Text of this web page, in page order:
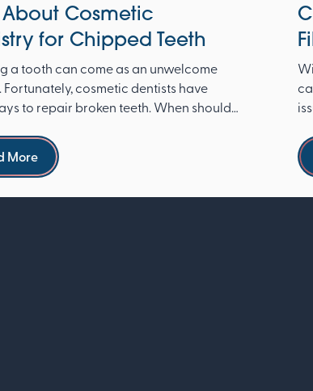
About Cosmetic
for Chipped Teeth
a tooth can come as an unwelcome
Fortunately, cosmetic dentists have
to repair broken teeth. When should I
Read more
More